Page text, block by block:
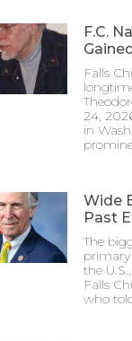
F.C.
Falls
24,
in
Wide
Past
The
primary
the
Falls
who